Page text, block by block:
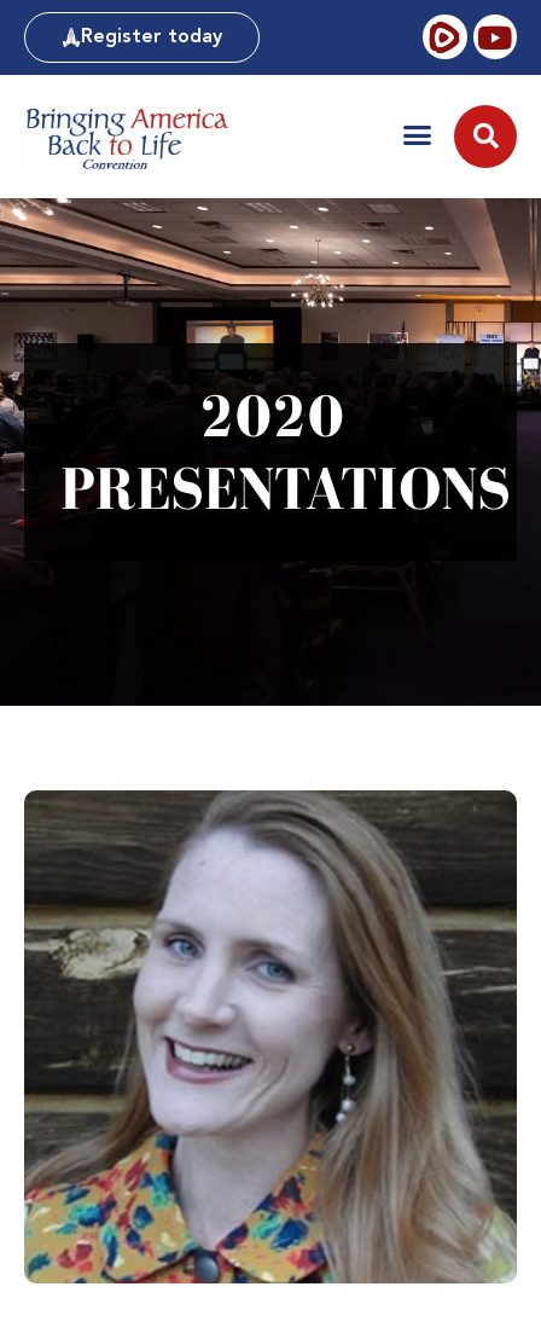
Register today
2020
PRESENTATIONS